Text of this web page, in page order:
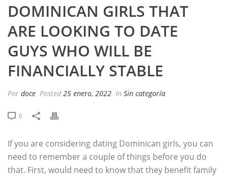
DOMINICAN GIRLS THAT
ARE LOOKING TO DATE
GUYS WHO WILL BE
FINANCIALLY STABLE
Por doce Posted 25 enero, 2022 In Sin categoría
0
If you are considering dating Dominican girls, you can
need to remember a couple of things before you do
that. First, would need to know that they benefit family